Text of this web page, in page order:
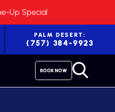
Up Special
PALM DESERT:
(757) 384-9923
BOOK NOW